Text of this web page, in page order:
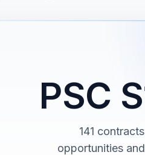
PSC
141
opportunities